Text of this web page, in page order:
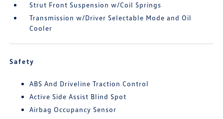
Strut Front Suspension w/Coil Springs
Transmission w/Driver Selectable Mode and Oil
Cooler
Safety
ABS And Driveline Traction Control
Active Side Assist Blind Spot
Airbag Occupancy Sensor